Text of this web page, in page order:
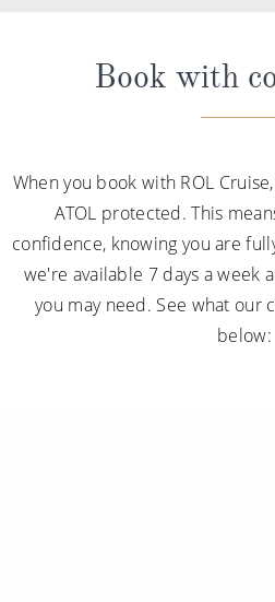
Book with
When you book with ROL
ATOL protected. This
confidence, knowing you are
we're available 7 days a week
you may need. See what our
below: